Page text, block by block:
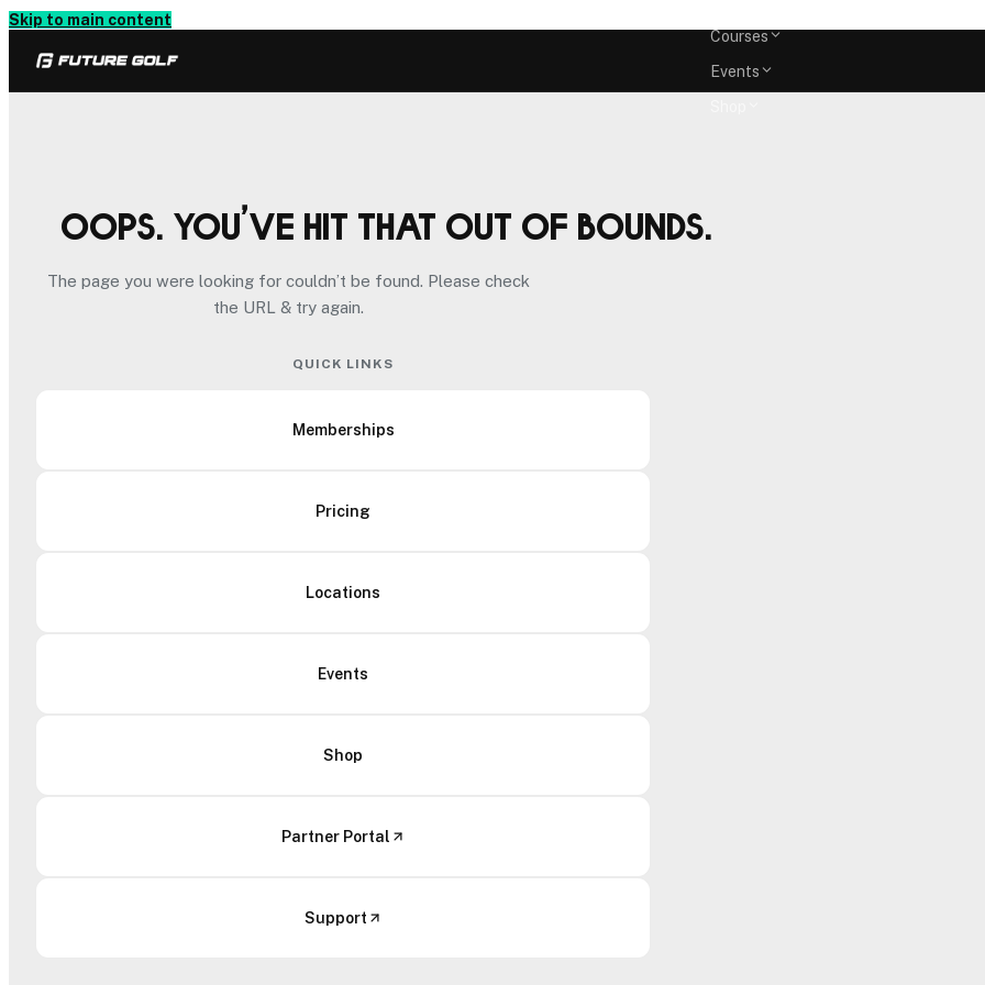
Skip to main content
Courses
Events
Oops. You’ve hit that out of bounds.
The page you were looking for couldn’t be found. Please check
the URL & try again.
QUICK LINKS
Memberships
Pricing
Locations
Events
Shop
Partner Portal
Support